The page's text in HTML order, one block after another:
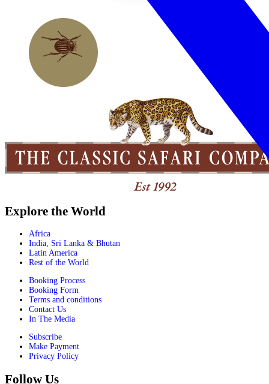
Explore the World
Africa
India, Sri Lanka & Bhutan
Latin America
Rest of the World
Booking Process
Booking Form
Terms and conditions
Contact Us
In The Media
Subscribe
Make Payment
Privacy Policy
Follow Us